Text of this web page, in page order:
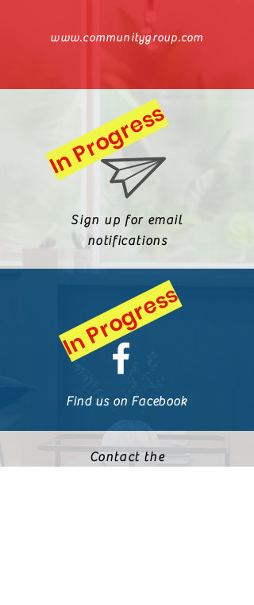
www.communitygroup.com
In Progress
Sign up foremail
notifications
In Progress
Find us on Facebook
Contact the